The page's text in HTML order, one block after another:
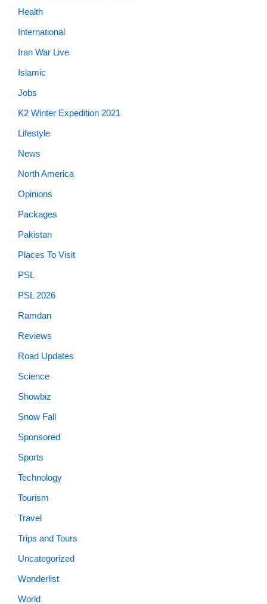
Health
International
Iran War Live
Islamic
Jobs
K2 Winter Expedition 2021
Lifestyle
News
North America
Opinions
Packages
Pakistan
Places To Visit
PSL
PSL 2026
Ramdan
Reviews
Road Updates
Science
Showbiz
Snow Fall
Sponsored
Sports
Technology
Tourism
Travel
Trips and Tours
Uncategorized
Wonderlist
World